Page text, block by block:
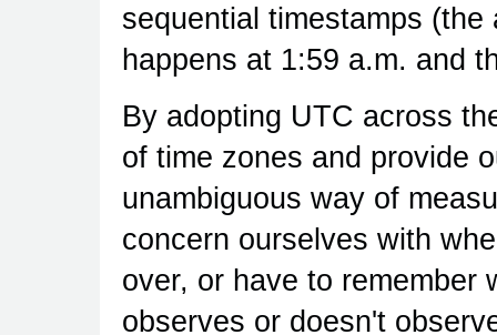
sequential timestamps
happens at 1:59 a.m. and
By adopting UTC across
of time zones and provide
unambiguous way of
concern ourselves with
over, or have to remember
observes or doesn't